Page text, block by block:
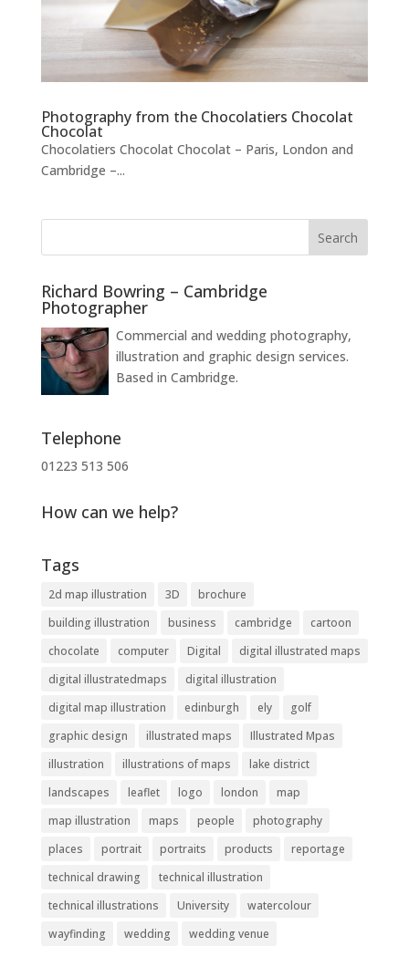
Photography from the Chocolatiers Chocolat
Chocolat
Chocolatiers Chocolat Chocolat – Paris, London and
Cambridge –...
Richard Bowring – Cambridge
Photographer
Commercial and wedding photography,
illustration and graphic design services.
Based in Cambridge.
Telephone
01223 513 506
How can we help?
Tags
2d map illustration 3D
brochure
building illustration
business cambridge
cartoon
chocolate
computer Digital
digital illustrated maps
digital illustratedmaps
digital illustration
digital map illustration
edinburgh ely
golf
graphic design
illustrated maps
Illustrated Mpas
illustration
illustrations of maps
lake district
landscapes
leaflet logo london
map
map illustration
maps people
photography
places
portrait portraits products
reportage
technical drawing
technical illustration
technical illustrations
University
watercolour
wayfinding
wedding wedding venue